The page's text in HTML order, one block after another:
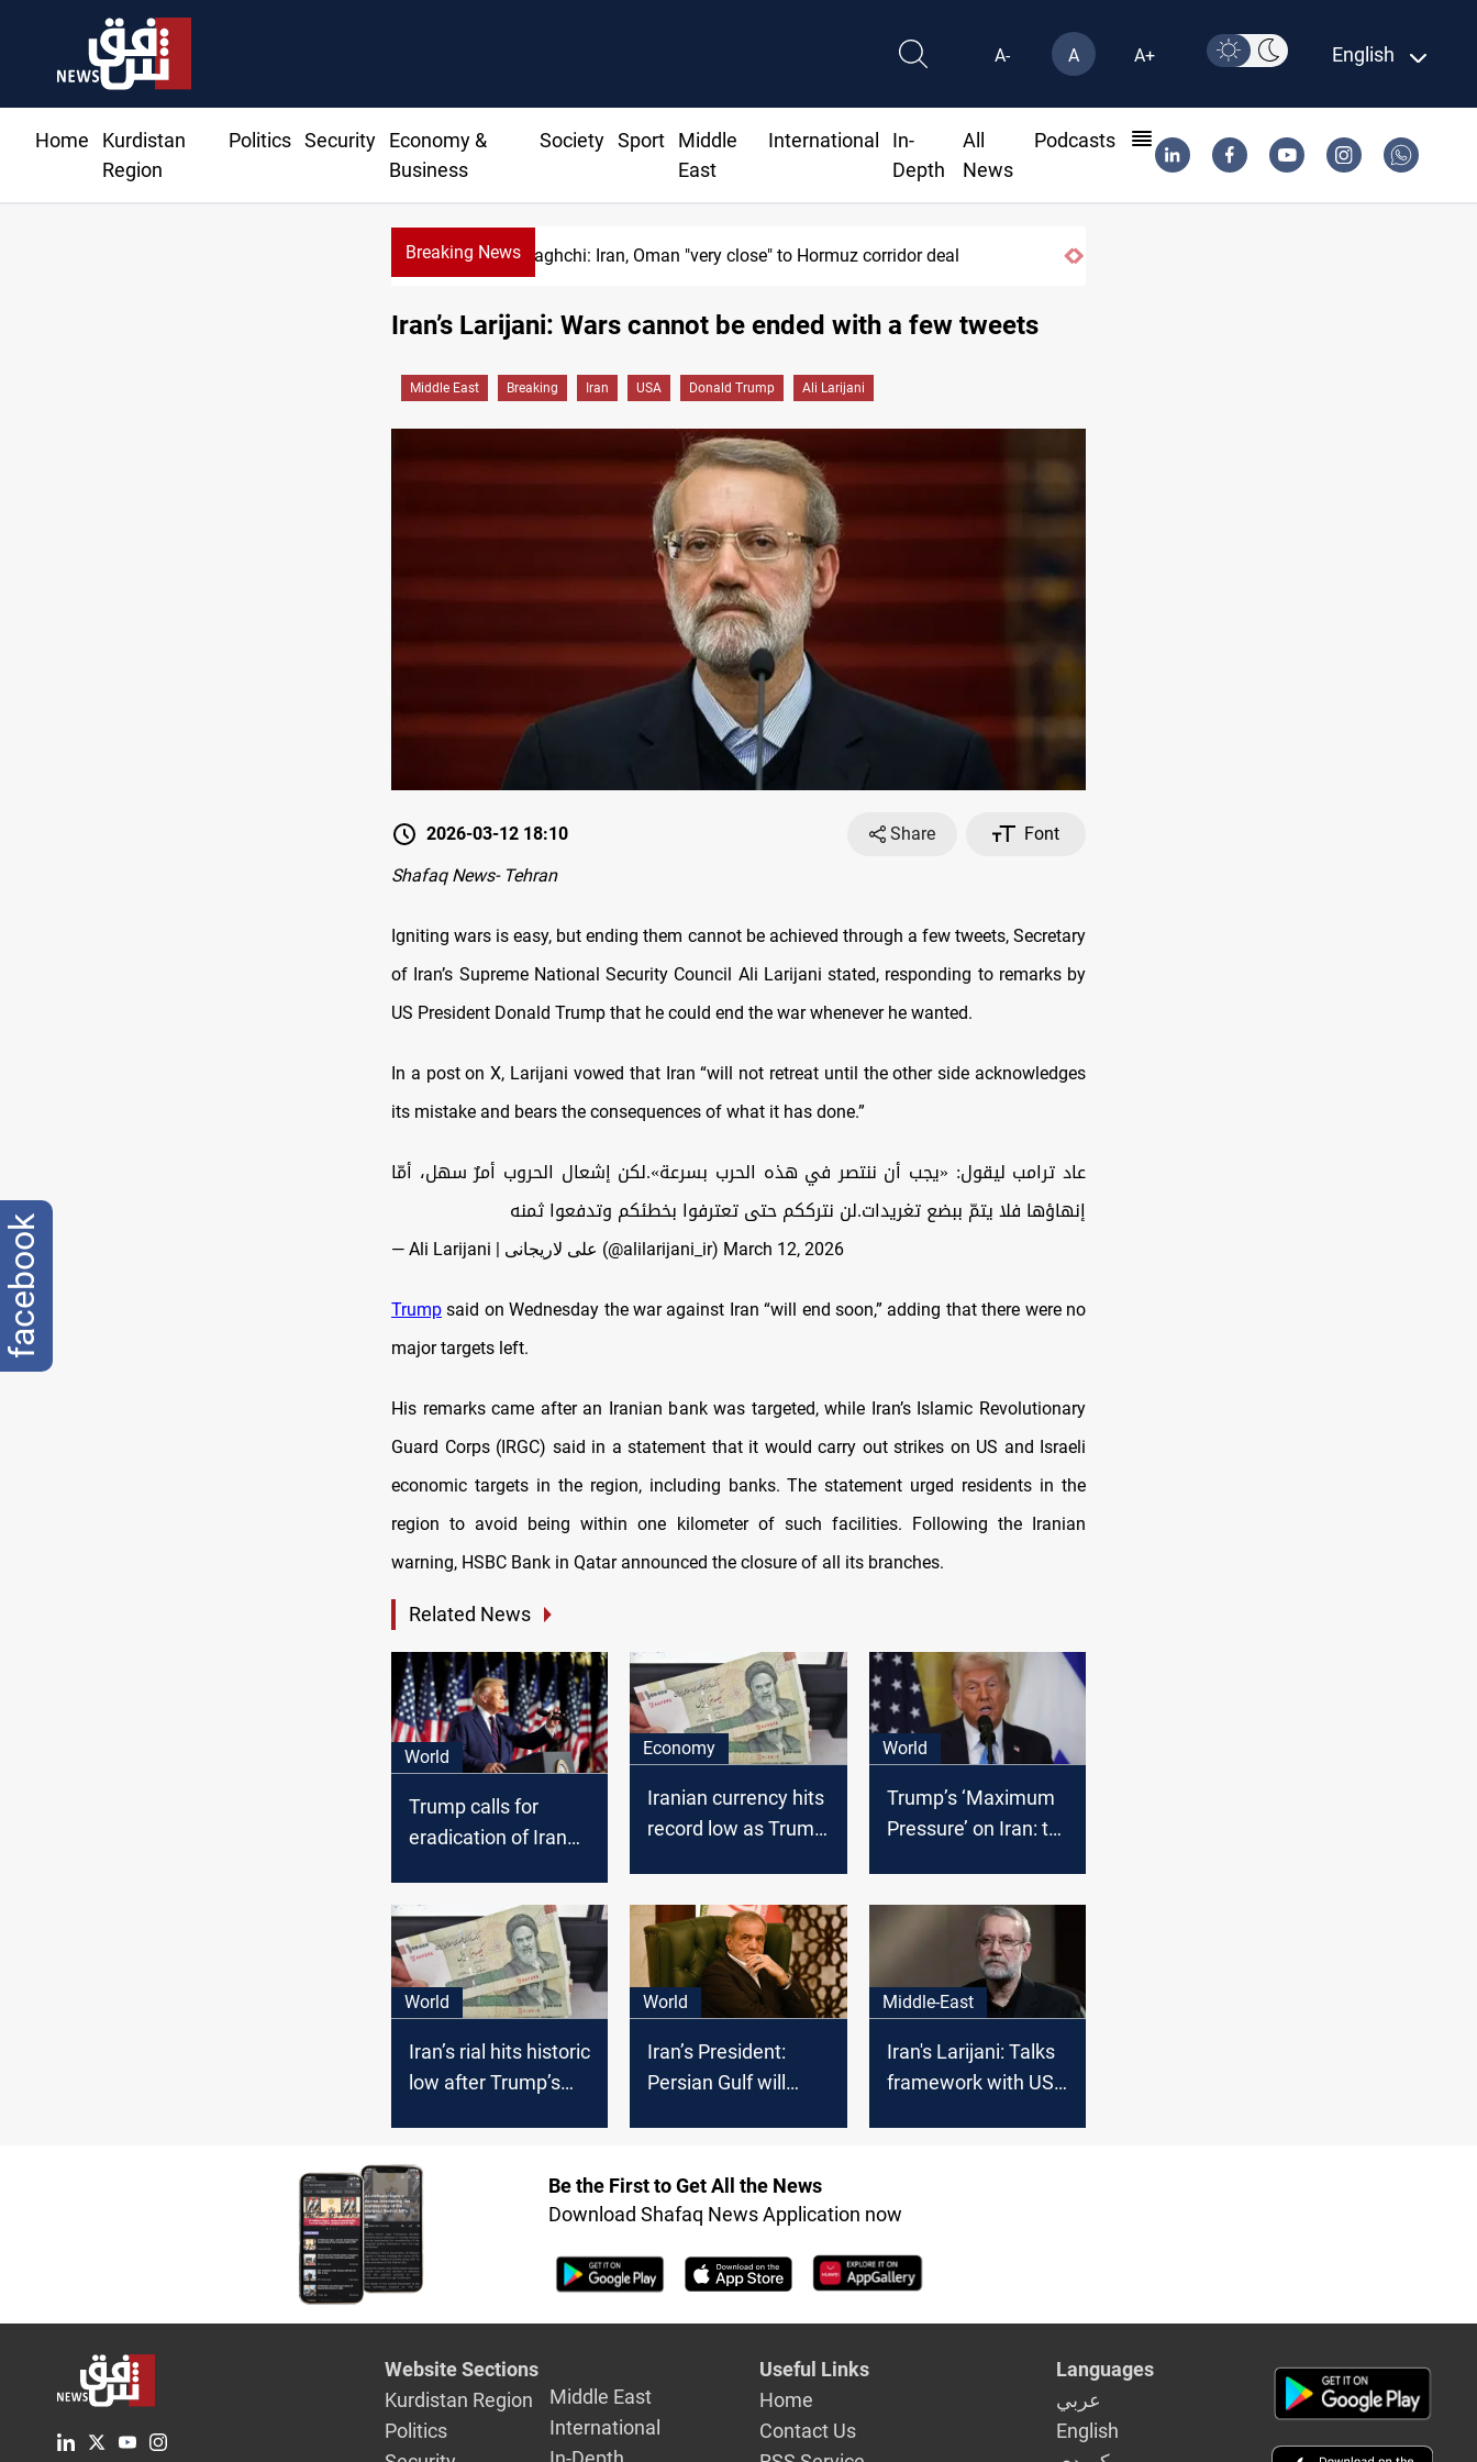
A- A A+ English
Home
Kurdistan
Region
Politics Security
Economy &
Business
Society Sport
Middle
East
International
In-
Depth
All
News
Podcasts
Breaking NewsAraghchi: Iran, Oman "very close" to Hormuz corridor deal
Iran’s Larijani: Wars cannot be ended with a few tweets
Middle East Breaking Iran USA Donald Trump Ali Larijani
2026-03-12 18:10 Share
Font
Shafaq News- Tehran
Igniting wars is easy, but ending them cannot be achieved through a few tweets, Secretary
of Iran’s Supreme National Security Council Ali Larijani stated, responding to remarks by
US President Donald Trump that he could end the war whenever he wanted.
In a post on X, Larijani vowed that Iran “will not retreat until the other side acknowledges
its mistake and bears the consequences of what it has done.”
عاد ترامب ليقول: «يجب أن ننتصر في هذه الحرب بسرعة».لكن إشعال الحروب أمرٌ سهل، أمّا
إنهاؤها فلا يتمّ ببضع تغريدات.لن نترككم حتى تعترفوا بخطئكم وتدفعوا ثمنه
— Ali Larijani | علی لاریجانی (@alilarijani_ir) March 12, 2026
Trump said on Wednesday the war against Iran “will end soon,” adding that there were no
major targets left.
His remarks came after an Iranian bank was targeted, while Iran’s Islamic Revolutionary
Guard Corps (IRGC) said in a statement that it would carry out strikes on US and Israeli
economic targets in the region, including banks. The statement urged residents in the
region to avoid being within one kilometer of such facilities. Following the Iranian
warning, HSBC Bank in Qatar announced the closure of all its branches.
Related News
World
Trump calls for
eradication of Iran
echoing fiery
rhetoric from
presidency
Economy
Iranian currency hits
record low as Trump
World
Trump’s ‘Maximum
Pressure’ on Iran: to
World
Iran’s rial hits historic
low after Trump’s
World
Iran’s President:
Persian Gulf will
Middle-East
Iran's Larijani: Talks
framework with US
Be the First to Get All the News
Download Shafaq News Application now
Website Sections
Kurdistan Region
Politics
Middle East
International
Useful Links
Home
Contact Us
Languages
عربي
English
facebook